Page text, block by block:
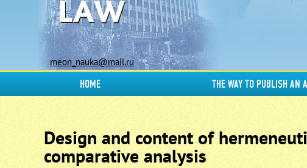
meon_nauka@mail.ru
HOME THE WAY TO PUBLISH AN
Design and content of
comparative analysis